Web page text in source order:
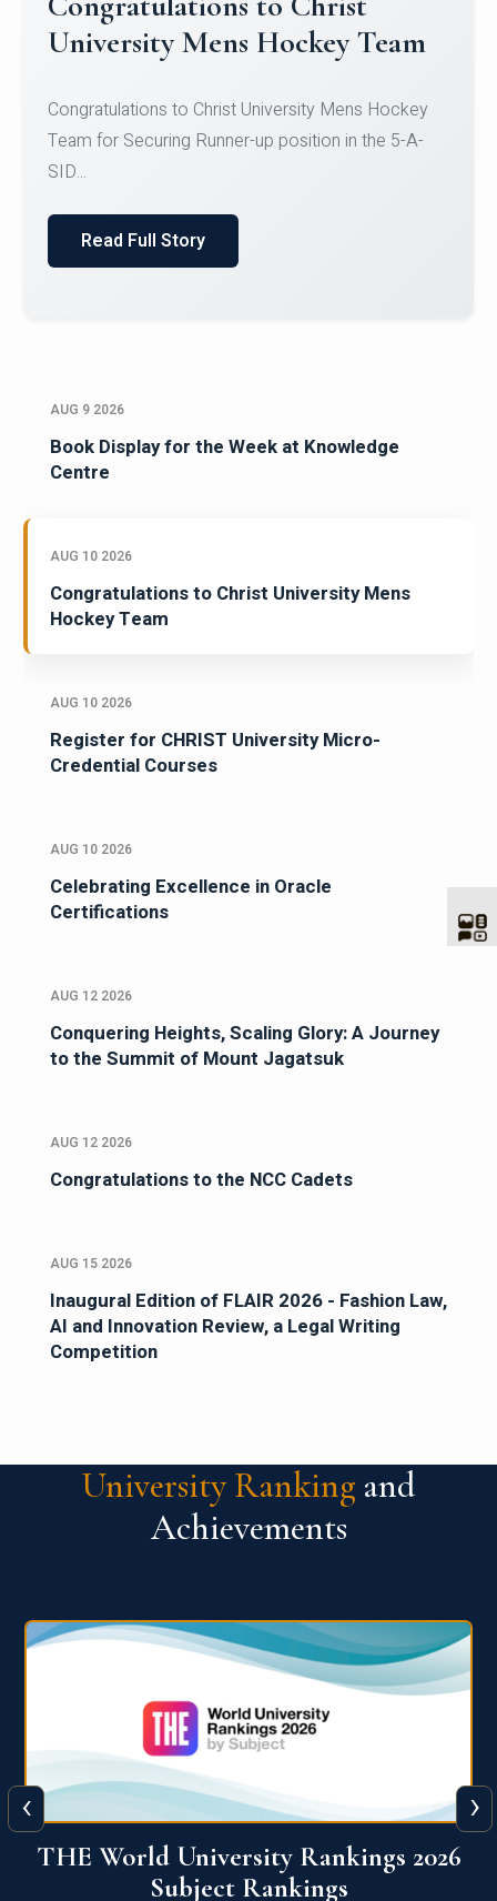
Register for CHRIST University
Micro-Credential Courses
Register for CHRIST University Micro-Credential
Courses on or before 10 August 2026.
AUG 9 2026
Book Display for the Week at Knowledge
Centre
AUG 10 2026
Congratulations to Christ University Mens
Hockey Team
AUG 10 2026
Register for CHRIST University Micro-
Credential Courses
AUG 10 2026
Celebrating Excellence in Oracle
Certifications
AUG 12 2026
Conquering Heights, Scaling Glory: A Journey
to the Summit of Mount Jagatsuk
AUG 12 2026
Congratulations to the NCC Cadets
AUG 15 2026
Inaugural Edition of FLAIR 2026 - Fashion Law,
AI and Innovation Review, a Legal Writing
Competition
University Ranking and
Achievements
QS World University Ranking 2026
‹ ›